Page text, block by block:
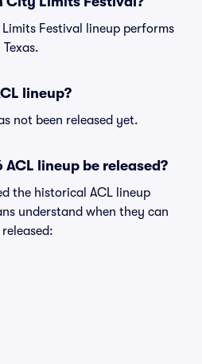
Festival lineup performs
lineup?
not been released yet.
lineup be released?
the historical ACL lineup
understand when they can